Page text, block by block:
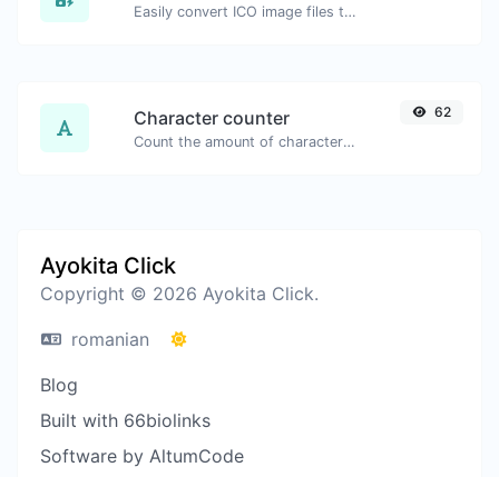
Easily convert ICO image files to BMP.
Character counter
Count the amount of characters and words of a given text.
62
Ayokita Click
Copyright © 2026 Ayokita Click.
romanian
Blog
Built with 66biolinks
Software by AltumCode